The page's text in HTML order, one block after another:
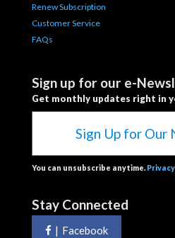
Renew Subscription
Customer Service
FAQs
Sign up for our e-
Get monthly updates right in
Sign Up for
You can unsubscribe anytime.
Stay Connected
| Facebook